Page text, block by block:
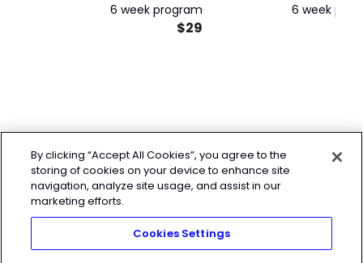
6 week program
$29
6 week
By clicking “Accept All Cookies”, you agree to the
storing of cookies on your device to enhance site
navigation, analyze site usage, and assist in our
marketing efforts.
Cookies Settings